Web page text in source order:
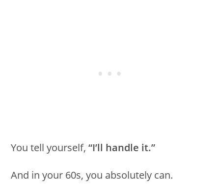
You tell yourself,“I’ll handle it.”
And in your 60s, you absolutely can.